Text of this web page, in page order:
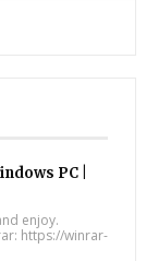
PC |
enjoy.
https://winrar-